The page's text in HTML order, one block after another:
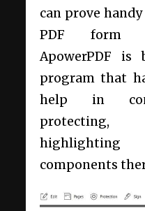
can prove
PDF form
ApowerPDF is
program that
help in
protecting,
components